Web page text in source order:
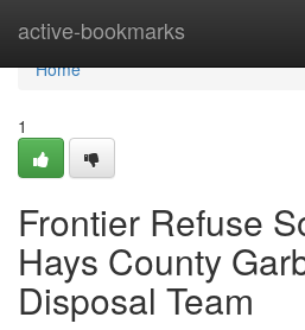
active-bookmarks
Home
Home
1
Frontier Refuse
Hays County
Disposal Team